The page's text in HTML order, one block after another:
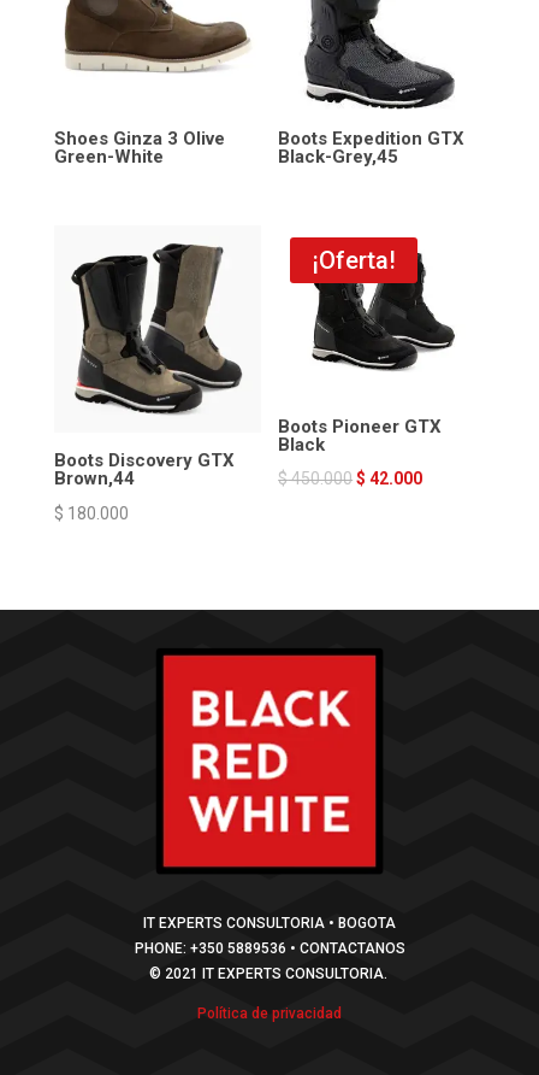
Shoes Ginza 3 Olive
Green-White
Boots Expedition GTX
Black-Grey,45
Boots Discovery GTX
Brown,44
$ 180.000
¡Oferta!
Boots Pioneer GTX
Black
$450.000$ 42.000
IT EXPERTS CONSULTORIA • BOGOTA
PHONE: +350 5889536 • CONTACTANOS
© 2021 IT EXPERTS CONSULTORIA.
Política de privacidad